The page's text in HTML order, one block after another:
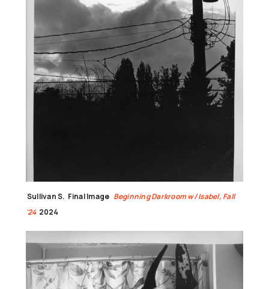
Sullivan S. Final Image Beginning Darkroom w/ Isabel, Fall
'24 2024